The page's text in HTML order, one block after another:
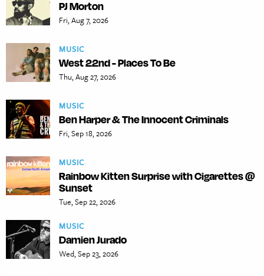
PJ Morton
Fri, Aug 7, 2026
MUSIC
West 22nd - Places To Be
Thu, Aug 27, 2026
MUSIC
Ben Harper & The Innocent Criminals
Fri, Sep 18, 2026
MUSIC
Rainbow Kitten Surprise with Cigarettes @
Sunset
Tue, Sep 22, 2026
MUSIC
Damien Jurado
Wed, Sep 23, 2026